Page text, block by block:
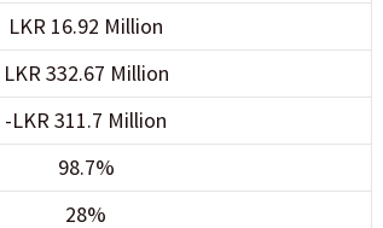
LKR 16.92 Million
LKR 332.67 Million
-LKR 311.7 Million
98.7%
28%